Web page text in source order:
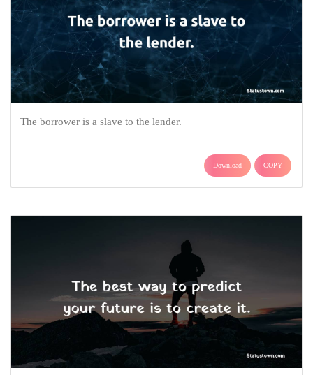
The borrower is a slave to the lender.
Download COPY